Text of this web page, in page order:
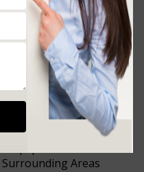
Insurance Before
Actually Does to
Shawnee,
Areas
Areas